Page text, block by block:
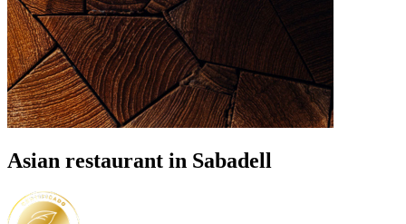
Asian restaurant in Sabadell